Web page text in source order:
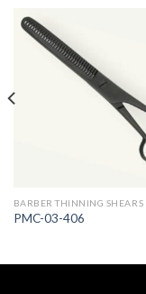
BARBER THINNING SHEARS
PMC-03-406